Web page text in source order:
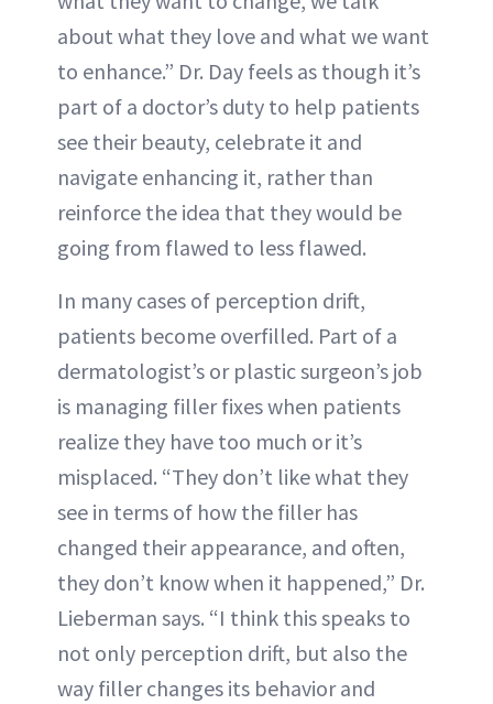
about what they love and what we want
to enhance.” Dr. Day feels as though it’s
part of a doctor’s duty to help patients
see their beauty, celebrate it and
navigate enhancing it, rather than
reinforce the idea that they would be
going from flawed to less flawed.
In many cases of perception drift,
patients become overfilled. Part of a
dermatologist’s or plastic surgeon’s job
is managing filler fixes when patients
realize they have too much or it’s
misplaced. “They don’t like what they
see in terms of how the filler has
changed their appearance, and often,
they don’t know when it happened,” Dr.
Lieberman says. “I think this speaks to
not only perception drift, but also the
way filler changes its behavior and